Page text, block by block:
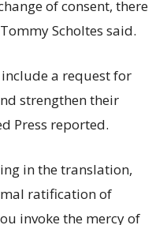
of consent, there
Scholtes said.
a request for
strengthen their
Press reported.
in the translation,
ratification of
invoke the mercy of